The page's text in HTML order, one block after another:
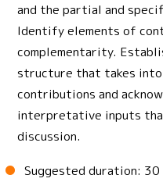
and the partial and
Identify elements of
complementarity.
structure that takes
contributions and
interpretative inputs
discussion.
Suggested duration: 30